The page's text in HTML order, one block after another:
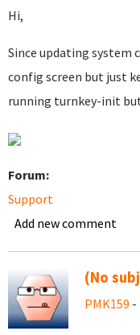
Hi,
Since updating system
config screen but just
running turnkey-init
Forum:
Support
Add new comment
(No
PMK159 -